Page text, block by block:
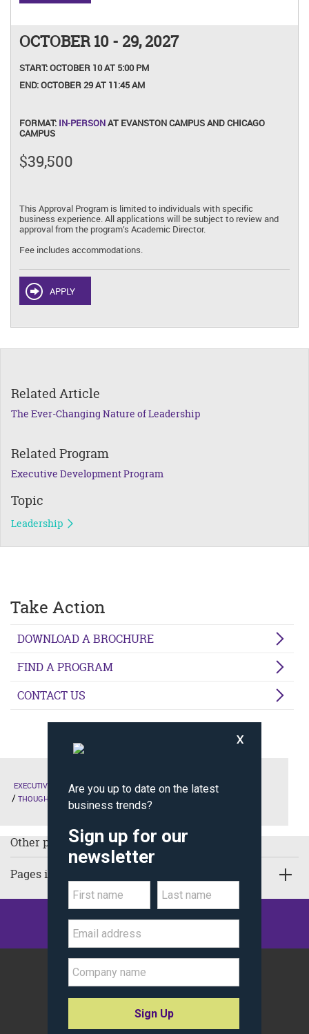
OCTOBER 10 - 29, 2027
START:OCTOBER 10 AT 5:00 PM
END:OCTOBER 29 AT 11:45 AM
FORMAT: IN-PERSONAT EVANSTON CAMPUS AND CHICAGO
CAMPUS
$39,500
This Approval Program is limited to individuals with specific
business experience. All applications will be subject to review and
approval from the program’s Academic Director.
Fee includes accommodations.
APPLY
Related Article
The Ever-Changing Nature of Leadership
Related Program
Executive Development Program
Topic
Leadership
Take Action
DOWNLOAD A BROCHURE
FIND A PROGRAM
CONTACT US
EXECUTIVE EDUCATION
THE KELLOGG EXPERIENCE
THOUGHT LEADERSHIP
Other pages in Thought Leadership:
Pages in Executive Education
Kellogg School of Management
Northwestern University